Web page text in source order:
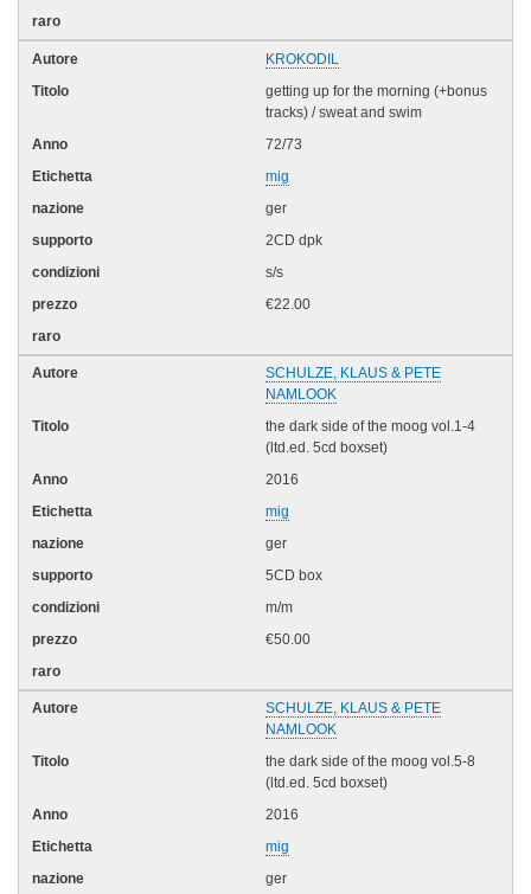
KROKODIL
getting up for the morning (+bonus
tracks) / sweat and swim
72/73
mig
ger
2CD dpk
s/s
€22.00
SCHULZE, KLAUS & PETE
NAMLOOK
the dark side of the moog vol.1-4
(ltd.ed. 5cd boxset)
2016
mig
ger
5CD box
m/m
€50.00
SCHULZE, KLAUS & PETE
NAMLOOK
the dark side of the moog vol.5-8
(ltd.ed. 5cd boxset)
2016
mig
ger